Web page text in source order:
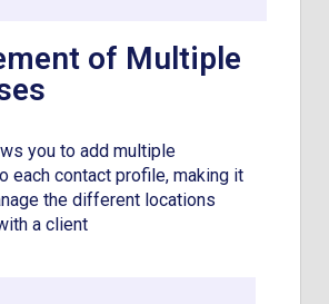
of Multiple
you to add multiple
each contact profile, making it
the different locations
a client